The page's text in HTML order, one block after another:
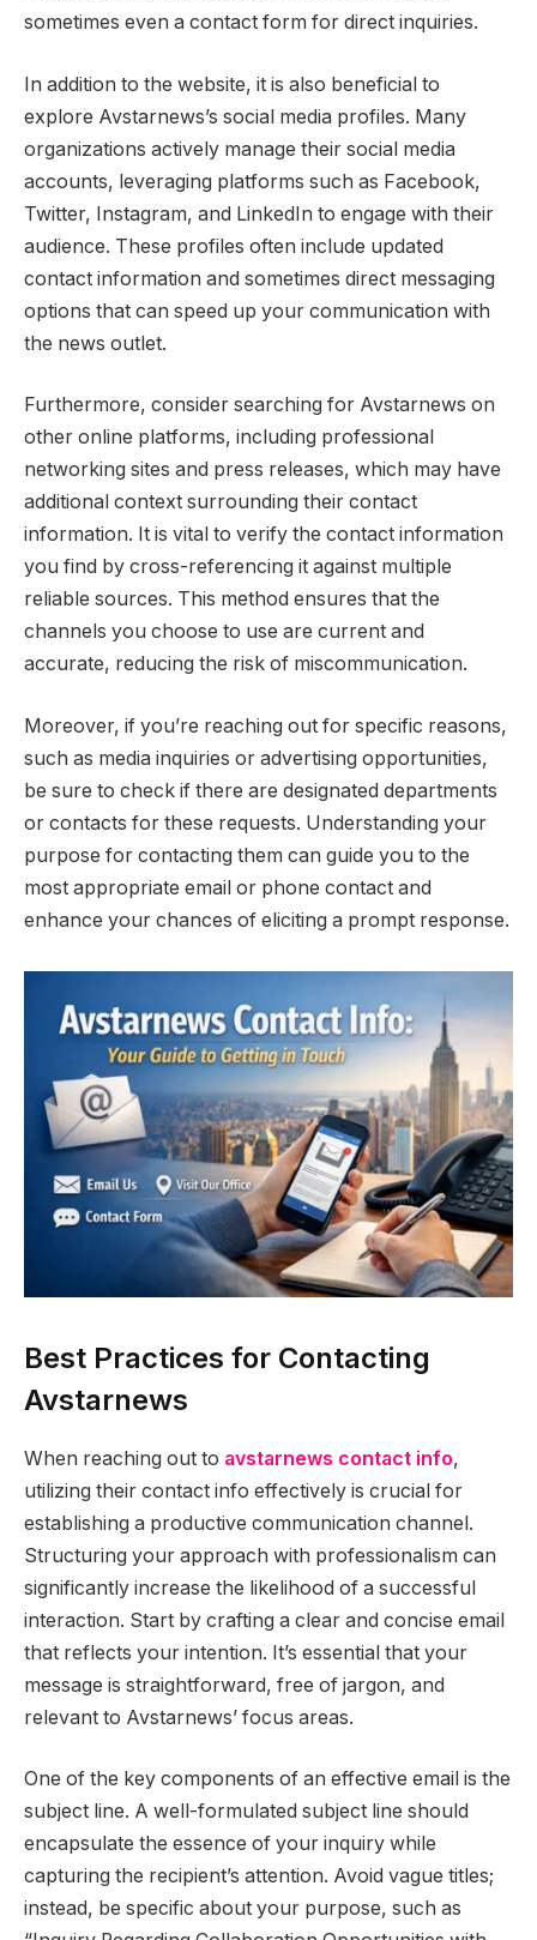
sometimes even a contact form for direct inquiries.
In addition to the website, it is also beneficial to
explore Avstarnews’s social media profiles. Many
organizations actively manage their social media
accounts, leveraging platforms such as Facebook,
Twitter, Instagram, and LinkedIn to engage with their
audience. These profiles often include updated
contact information and sometimes direct messaging
options that can speed up your communication with
the news outlet.
Furthermore, consider searching for Avstarnews on
other online platforms, including professional
networking sites and press releases, which may have
additional context surrounding their contact
information. It is vital to verify the contact information
you find by cross-referencing it against multiple
reliable sources. This method ensures that the
channels you choose to use are current and
accurate, reducing the risk of miscommunication.
Moreover, if you’re reaching out for specific reasons,
such as media inquiries or advertising opportunities,
be sure to check if there are designated departments
or contacts for these requests. Understanding your
purpose for contacting them can guide you to the
most appropriate email or phone contact and
enhance your chances of eliciting a prompt response.
Best Practices for Contacting
Avstarnews
When reaching out to avstarnews contact info,
utilizing their contact info effectively is crucial for
establishing a productive communication channel.
Structuring your approach with professionalism can
significantly increase the likelihood of a successful
interaction. Start by crafting a clear and concise email
that reflects your intention. It’s essential that your
message is straightforward, free of jargon, and
relevant to Avstarnews’ focus areas.
One of the key components of an effective email is the
subject line. A well-formulated subject line should
encapsulate the essence of your inquiry while
capturing the recipient’s attention. Avoid vague titles;
instead, be specific about your purpose, such as